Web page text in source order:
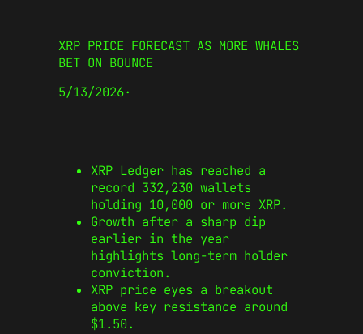
XRP PRICE FORECAST AS MORE WHALES
BET ON BOUNCE
5/13/2026·
XRP Ledger has reached a
record 332,230 wallets
holding 10,000 or more XRP.
Growth after a sharp dip
earlier in the year
highlights long-term holder
conviction.
XRP price eyes a breakout
above key resistance around
$1.50.